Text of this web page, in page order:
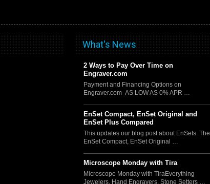
What's News
2 Ways to Pay Over Time on
Engraver.com
Payment and Financing Options on
Engraver.com AS LOW AS 0% APR …
EnSet Compact, EnSet Original and
EnSet Plus Compared
This updates our blog post about EnSets. The
EnSet Compact, EnSet Original …
Microscope Monday with Tira
Microscope Monday with TiraEverything
Jewelers, Hand Engravers, Stone Setters …